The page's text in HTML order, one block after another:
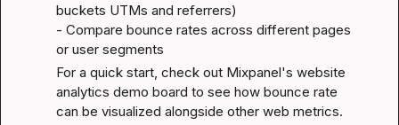
buckets UTMs and referrers)
- Compare bounce rates across different pages
or user segments
For a quick start, check out Mixpanel's website
analytics demo board to see how bounce rate
can be visualized alongside other web metrics.